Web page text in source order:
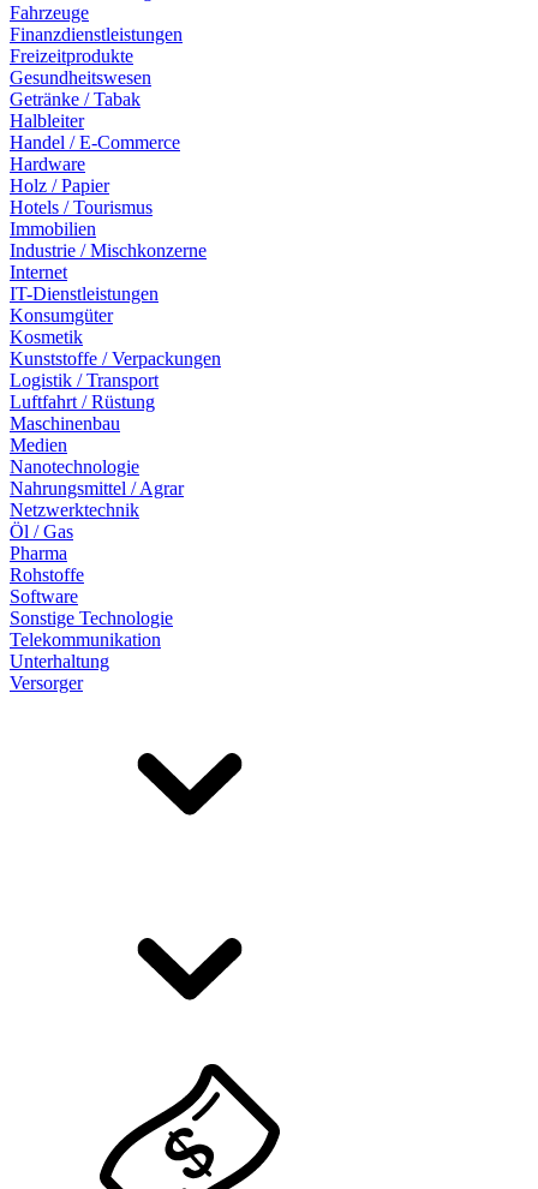
Fahrzeuge
Finanzdienstleistungen
Freizeitprodukte
Gesundheitswesen
Getränke / Tabak
Halbleiter
Handel / E-Commerce
Hardware
Holz / Papier
Hotels / Tourismus
Immobilien
Industrie / Mischkonzerne
Internet
IT-Dienstleistungen
Konsumgüter
Kosmetik
Kunststoffe / Verpackungen
Logistik / Transport
Luftfahrt / Rüstung
Maschinenbau
Medien
Nanotechnologie
Nahrungsmittel / Agrar
Netzwerktechnik
Öl / Gas
Pharma
Rohstoffe
Software
Sonstige Technologie
Telekommunikation
Unterhaltung
Versorger